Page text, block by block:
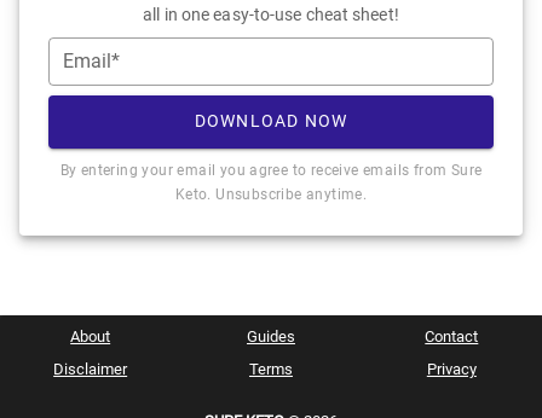
all in one easy-to-use cheat sheet!
Email*
DOWNLOAD NOW
By entering your email you agree to receive emails from Sure
Keto. Unsubscribe anytime.
About Guides
Contact
Disclaimer
Terms Privacy